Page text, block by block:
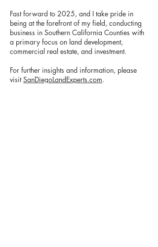
Fast forward to 2025, and I take pride in
being at the forefront of my field, conducting
business in Southern California Counties with
a primary focus on land development,
commercial real estate, and investment.
For further insights and information, please
visitSanDiegoLandExperts.com.